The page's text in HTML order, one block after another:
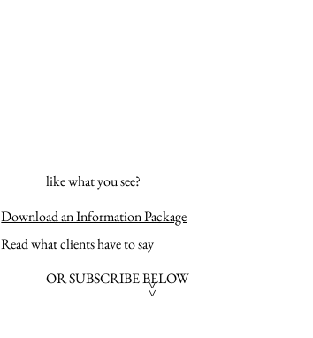
like what you see?
Download an Information Package
Read what clients have to say
OR SUBSCRIBE BELOW
>>